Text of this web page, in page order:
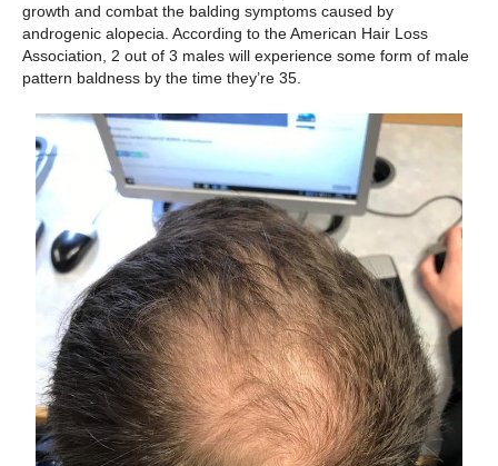
growth and combat the balding symptoms caused by
androgenic alopecia. According to the American Hair Loss
Association, 2 out of 3 males will experience some form of male
pattern baldness by the time they’re 35.